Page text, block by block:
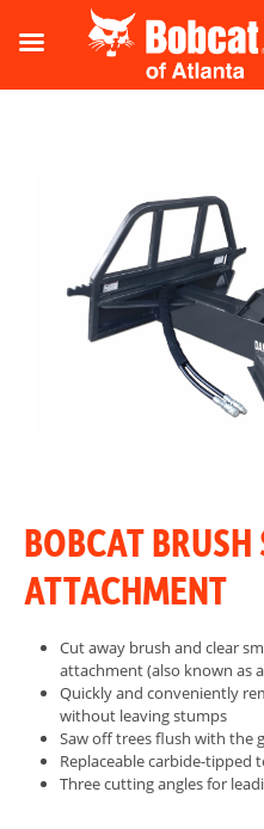
BOBCAT BRUSH
ATTACHMENT
Cut away brush and clear
attachment (also known as
Quickly and conveniently
without leaving stumps
Saw off trees flush with the
Replaceable carbide-tipped
Three cutting angles for